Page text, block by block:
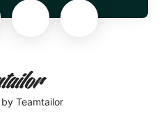
by Teamtailor